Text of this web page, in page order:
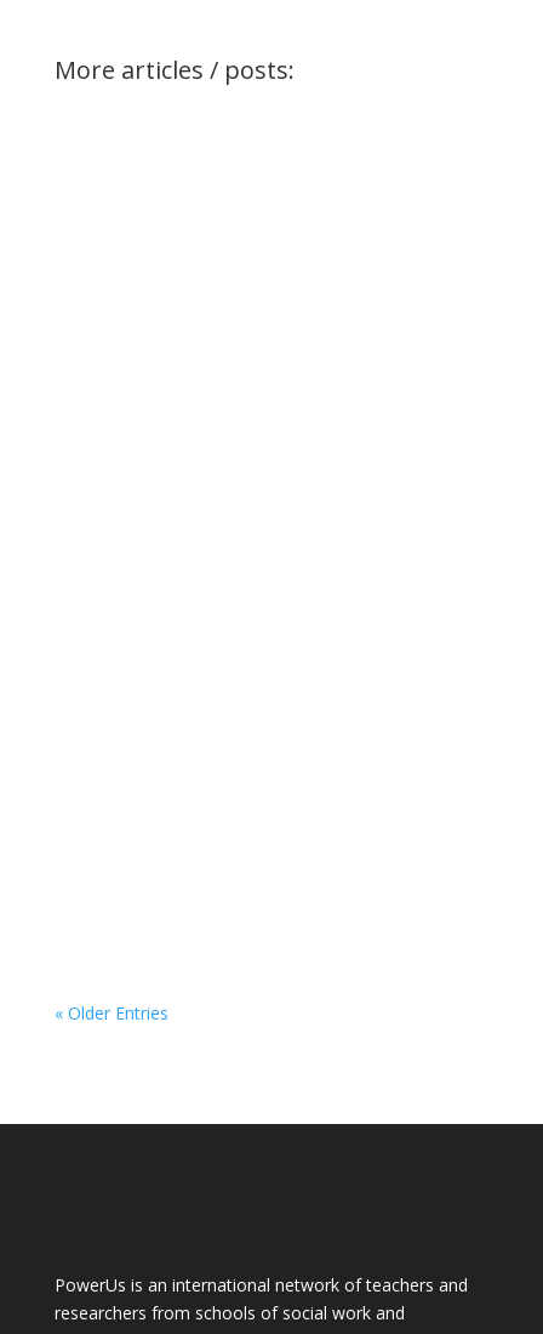
More articles / posts:
« Older Entries
PowerUs is an international network of teachers and
researchers from schools of social work and